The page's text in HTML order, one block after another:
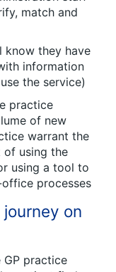
match and
know they have
information
the service)
practice
of new
warrant the
using the
using a tool to
processes
on
practice